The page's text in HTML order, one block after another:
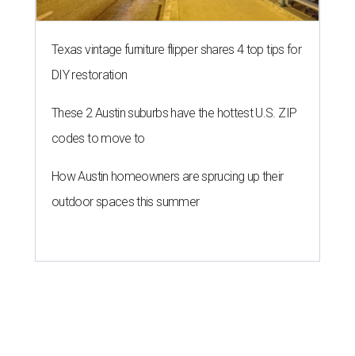
Texas vintage furniture flipper shares 4 top tips for
DIY restoration
These 2 Austin suburbs have the hottest U.S. ZIP
codes to move to
How Austin homeowners are sprucing up their
outdoor spaces this summer